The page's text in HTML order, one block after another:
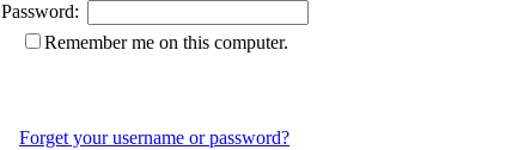
Password:
Remember me on this computer.
Forget your username or password?